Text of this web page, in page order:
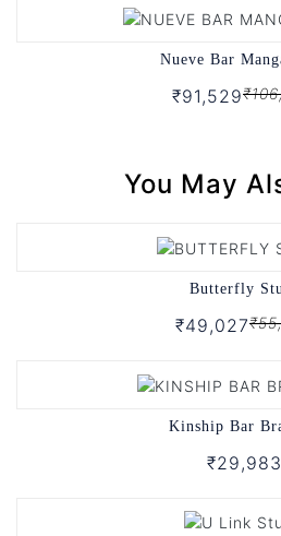
Nueve Bar
₹91,529
You May
Butterfly
₹49,027
Kinship Bar
₹29,983